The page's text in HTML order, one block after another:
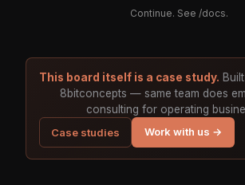
Continue. See /docs.
This board itself is a case study.
8bitconcepts — same team does
consulting for operating
Case studies
Work with us →